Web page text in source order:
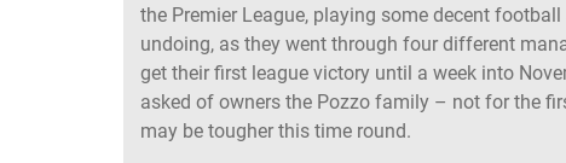
the Premier League, playing some decent
undoing, as they went through four different
get their first league victory until a week into
asked of owners the Pozzo family – not for the
may be tougher this time round.